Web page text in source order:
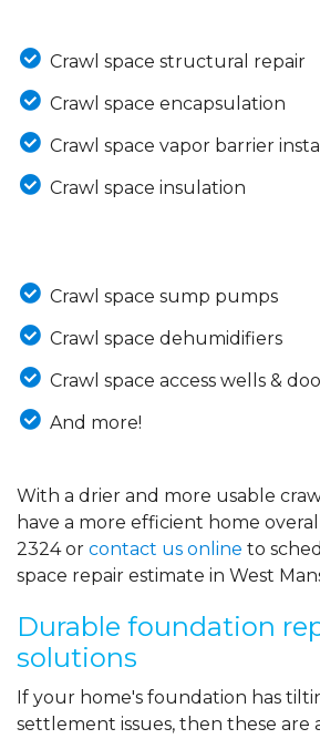
Crawl space structural repair
Crawl space encapsulation
Crawl space vapor barrier
Crawl space insulation
Crawl space sump pumps
Crawl space dehumidifiers
Crawl space access wells &
And more!
With a drier and more usable
have a more efficient home
2324or contact us online to
space repair estimate in West
Durable foundation
solutions
If your home's foundation has
settlement issues, then these are